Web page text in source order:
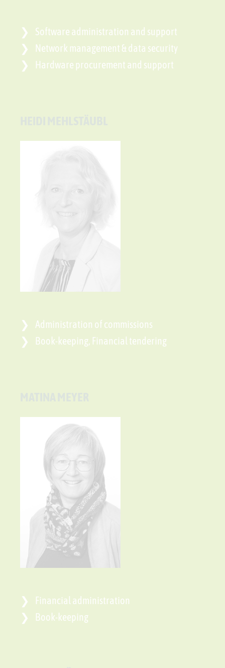
Software administration and support
Network management & data security
Hardware procurement and support
Administration of commissions
Book-keeping, Financial tendering
Financial administration
Book-keeping